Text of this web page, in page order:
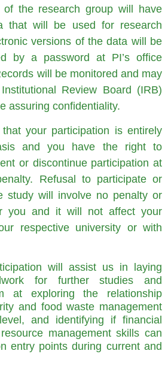
of the research group will have
that will be used for research
versions of the data will be
by a password at PI’s office
will be monitored and may
Review Board (IRB)
assuring confidentiality.
your participation is entirely
and you have the right to
or discontinue participation at
Refusal to participate or
study will involve no penalty or
you and it will not affect your
respective university or with
will assist us in laying
for further studies and
at exploring the relationship
and food waste management
and identifying if financial
management skills can
entry points during current and